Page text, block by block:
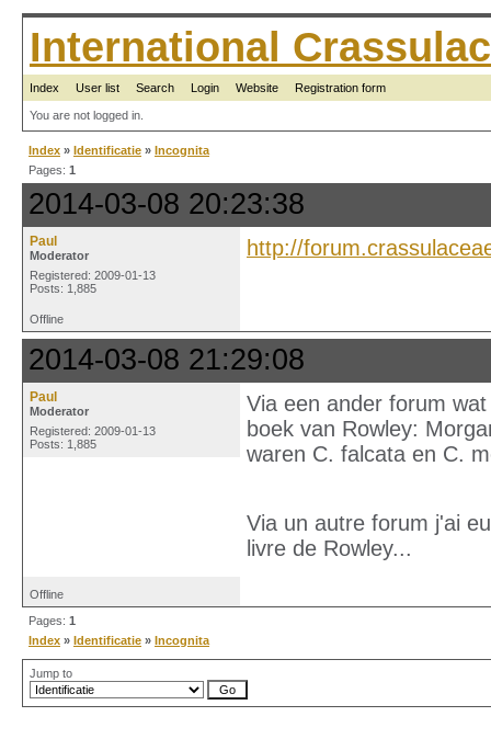
International
Index User list Search Login Website Registration form
You are not logged in.
Index » Identificatie » Incognita
Pages: 1
2014-03-08 20:23:38
Paul
Moderator
Registered: 2009-01-13
Posts: 1,885
http://
Offline
2014-03-08 21:29:08
Paul
Moderator
Registered: 2009-01-13
Posts: 1,885
Via een ander forum
boek van Rowley:
waren C. falcata en C.
Via un autre forum j'ai
livre de Rowley...
Offline
Pages: 1
Index » Identificatie » Incognita
Jump to